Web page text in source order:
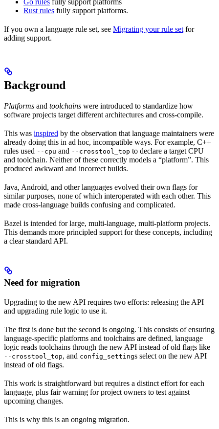
Go rules fully support platforms
Rust rules fully support platforms.
If you own a language rule set, see Migrating your rule set for
adding support.
Background
Platforms and toolchains were introduced to standardize how
software projects target different architectures and cross-compile.
This was inspired by the observation that language maintainers were
already doing this in ad hoc, incompatible ways. For example, C++
rules used --cpu and --crosstool_top to declare a target CPU
and toolchain. Neither of these correctly models a “platform”. This
produced awkward and incorrect builds.
Java, Android, and other languages evolved their own flags for
similar purposes, none of which interoperated with each other. This
made cross-language builds confusing and complicated.
Bazel is intended for large, multi-language, multi-platform projects.
This demands more principled support for these concepts, including
a clear standard API.
Need for migration
Upgrading to the new API requires two efforts: releasing the API
and upgrading rule logic to use it.
The first is done but the second is ongoing. This consists of ensuring
language-specific platforms and toolchains are defined, language
logic reads toolchains through the new API instead of old flags like
--crosstool_top, and config_settings select on the new API
instead of old flags.
This work is straightforward but requires a distinct effort for each
language, plus fair warning for project owners to test against
upcoming changes.
This is why this is an ongoing migration.